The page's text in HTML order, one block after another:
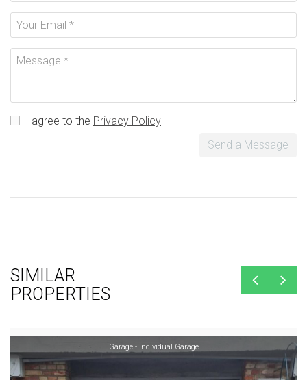
I agree to the Privacy Policy
Send a Message
SIMILAR
PROPERTIES
Garage - Individual Garage